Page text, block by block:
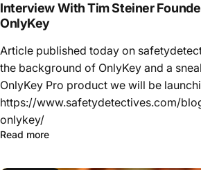
Interview With Tim Steiner
OnlyKey
Article published today on
the background of OnlyKey and a
OnlyKey Pro product we will be
https://www.safetydetectives.com/
onlykey/
Read more